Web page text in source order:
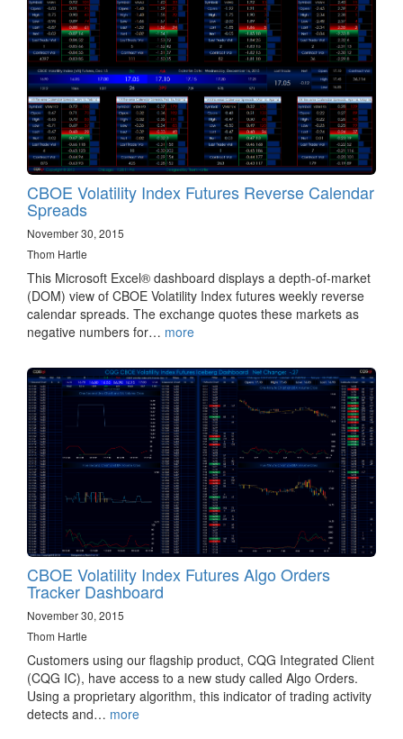
CBOE Volatility Index Futures Reverse Calendar
Spreads
November 30, 2015
Thom Hartle
This Microsoft Excel® dashboard displays a depth-of-market
(DOM) view of CBOE Volatility Index futures weekly reverse
calendar spreads. The exchange quotes these markets as
negative numbers for… more
CBOE Volatility Index Futures Algo Orders
Tracker Dashboard
November 30, 2015
Thom Hartle
Customers using our flagship product, CQG Integrated Client
(CQG IC), have access to a new study called Algo Orders.
Using a proprietary algorithm, this indicator of trading activity
detects and… more